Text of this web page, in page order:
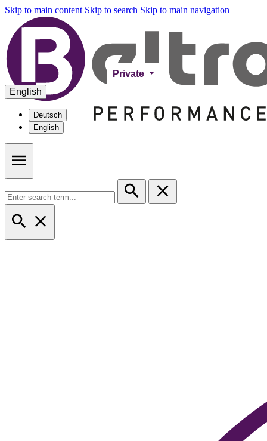
Skip to main content Skip to search Skip to main navigation
Private
English
Deutsch
English